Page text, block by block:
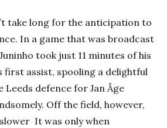
take long for the anticipation to
In a game that was broadcast
took just 11 minutes of his
first assist, spooling a delightful
Leeds defence for Jan Åge
Off the field, however,
It was only when